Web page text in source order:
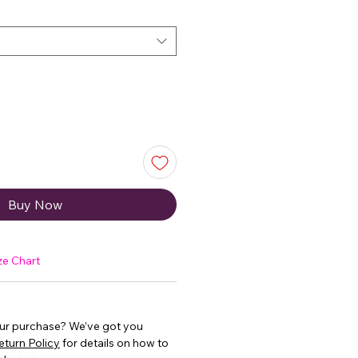
Buy Now
Chart
purchase? We’ve got you
Policy for details on how to